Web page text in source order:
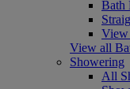
Bath
View all
Showering
All